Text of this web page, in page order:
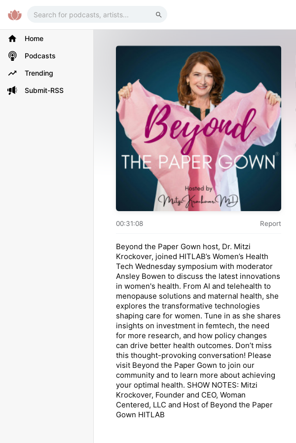
Home
Podcasts
Trending
Submit-RSS
00:31:08 Report
Beyond the Paper Gown host, Dr. Mitzi
Krockover, joined HITLAB’s Women’s Health
Tech Wednesday symposium with moderator
Ansley Bowen to discuss the latest innovations
in women's health. From AI and telehealth to
menopause solutions and maternal health, she
explores the transformative technologies
shaping care for women. Tune in as she shares
insights on investment in femtech, the need
for more research, and how policy changes
can drive better health outcomes. Don’t miss
this thought-provoking conversation! Please
visit Beyond the Paper Gown to join our
community and to learn more about achieving
your optimal health. SHOW NOTES: Mitzi
Krockover, Founder and CEO, Woman
Centered, LLC and Host of Beyond the Paper
Gown HITLAB